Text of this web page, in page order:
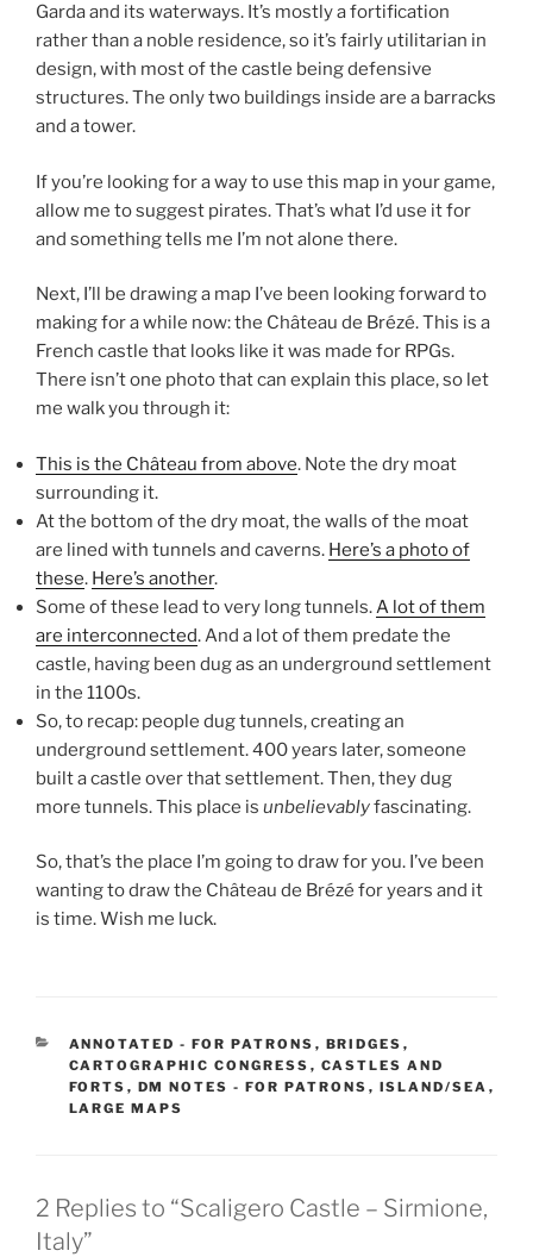
Garda and its waterways. It’s mostly a fortification
rather than a noble residence, so it’s fairly utilitarian in
design, with most of the castle being defensive
structures. The only two buildings inside are a barracks
and a tower.
If you’re looking for a way to use this map in your game,
allow me to suggest pirates. That’s what I’d use it for
and something tells me I’m not alone there.
Next, I’ll be drawing a map I’ve been looking forward to
making for a while now: the Château de Brézé. This is a
French castle that looks like it was made for RPGs.
There isn’t one photo that can explain this place, so let
me walk you through it:
This is the Château from above. Note the dry moat
surrounding it.
At the bottom of the dry moat, the walls of the moat
are lined with tunnels and caverns. Here’s a photo of
these. Here’s another.
Some of these lead to very long tunnels. A lot of them
are interconnected. And a lot of them predate the
castle, having been dug as an underground settlement
in the 1100s.
So, to recap: people dug tunnels, creating an
underground settlement. 400 years later, someone
built a castle over that settlement. Then, they dug
more tunnels. This place is unbelievablyfascinating.
So, that’s the place I’m going to draw for you. I’ve been
wanting to draw the Château de Brézé for years and it
is time. Wish me luck.
CATEGORIES
ANNOTATED - FOR PATRONS , BRIDGES ,
CARTOGRAPHIC CONGRESS , CASTLES AND
FORTS , DM NOTES - FOR PATRONS , ISLAND/SEA ,
LARGE MAPS
2 Replies to “Scaligero Castle – Sirmione,
Italy”